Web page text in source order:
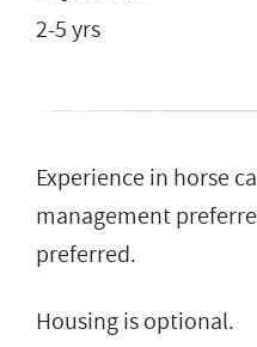
2-5 yrs
Experience in horse
management
preferred.
Housing is optional.